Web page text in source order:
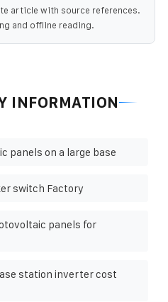
article with source references.
and offline reading.
INFORMATION
panels on a large base
switch Factory
panels for
station inverter cost